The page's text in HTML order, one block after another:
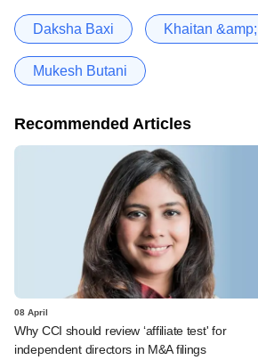
Daksha Baxi Khaitan
Mukesh Butani
Recommended Articles
08 April
Why CCI should review ‘affiliate test' for
independent directors in M&A filings